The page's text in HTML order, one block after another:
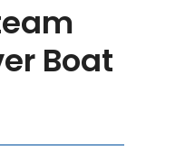
Boat